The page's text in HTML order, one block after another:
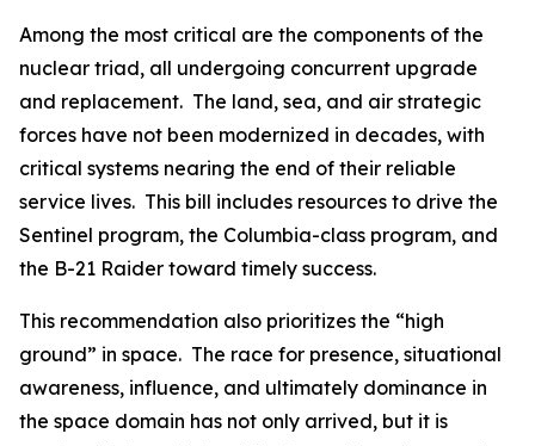
Among the most critical are the components of the
nuclear triad, all undergoing concurrent upgrade
and replacement. The land, sea, and air strategic
forces have not been modernized in decades, with
critical systems nearing the end of their reliable
service lives. This bill includes resources to drive the
Sentinel program, the Columbia-class program, and
the B-21 Raider toward timely success.
This recommendation also prioritizes the “high
ground” in space. The race for presence, situational
awareness, influence, and ultimately dominance in
the space domain has not only arrived, but it is